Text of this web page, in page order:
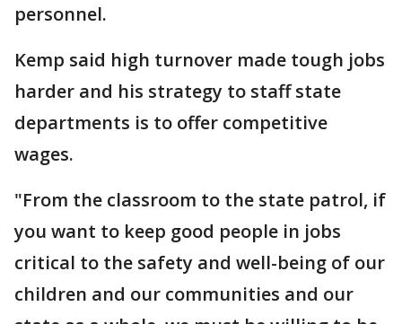
personnel.
Kemp said high turnover made tough jobs
harder and his strategy to staff state
departments is to offer competitive
wages.
"From the classroom to the state patrol, if
you want to keep good people in jobs
critical to the safety and well-being of our
children and our communities and our